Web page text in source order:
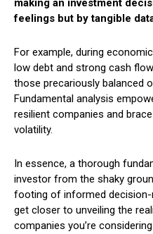
making an investment
feelings but by tangible
For example, during
low debt and strong cash
those precariously balanced
Fundamental analysis
resilient companies and
volatility.
In essence, a thorough
investor from the shaky
footing of informed decision-
get closer to unveiling the
companies you’re